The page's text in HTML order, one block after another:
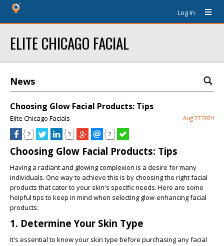
Log In
ELITE CHICAGO FACIAL
News
Choosing Glow Facial Products: Tips
Elite Chicago Facials Aug 27 2024
2 3 2
Choosing Glow Facial Products: Tips
Having a radiant and glowing complexion is a desire for many
individuals. One way to achieve this is by choosing the right facial
products that cater to your skin's specific needs. Here are some
helpful tips to keep in mind when selecting glow-enhancing facial
products:
1. Determine Your Skin Type
It's essential to know your skin type before purchasing any facial